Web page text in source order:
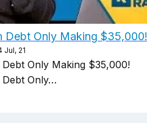
Debt Only Making $35,000!
Jul, 21
Only Making $35,000!
Only…